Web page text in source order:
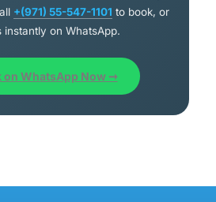
+(971) 55-547-1101 to book, or
instantly on WhatsApp.
on WhatsApp Now ➞